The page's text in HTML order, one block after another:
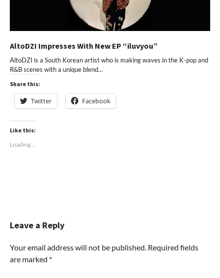
AltoDZI Impresses With New EP “iluvyou”
AltoDZI is a South Korean artist who is making waves in the K-pop and
R&B scenes with a unique blend…
Share this:
Twitter Facebook
Like this:
Loading...
Leave a Reply
Your email address will not be published. Required fields
are marked *